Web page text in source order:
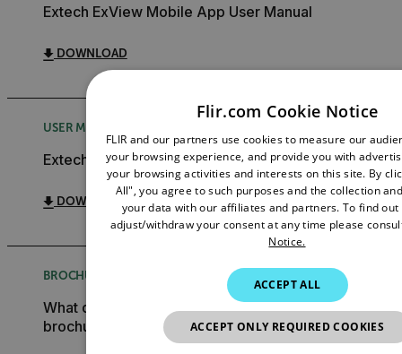
Extech ExView Mobile App User Manual
DOWNLOAD
USER MANUAL
Extech ExView Mobile App User Manual GB
DOWNLOAD
BROCHURE
What do you need to measure? FLIR WDYNTM
brochure
Flir.com Cookie Notice
FLIR and our partners use cookies to measure our
your browsing experience, and provide you with
your browsing activities and interests on this site. By
All", you agree to such purposes and the collection
your data with our affiliates and partners. To find out
adjust/withdraw your consent at any time please
Notice.
ACCEPT ALL
ACCEPT ONLY REQUIRED COOKIES